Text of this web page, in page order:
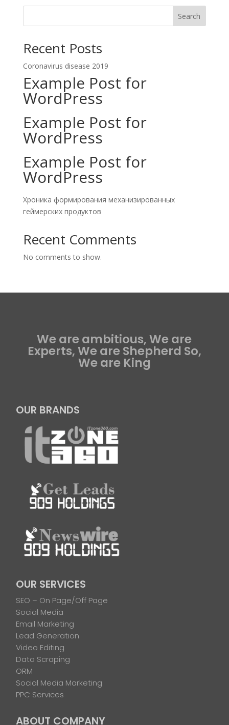
Search
Recent Posts
Coronavirus disease 2019
Example Post for
WordPress
Example Post for
WordPress
Example Post for
WordPress
Хроника формирования механизированных
геймерских продуктов
Recent Comments
No comments to show.
We are ambitious, We are
Experts, We are Shepherd So,
We are King
OUR BRANDS
OUR SERVICES
SEO – On Page/Off Page
Social Media
Email Marketing
Lead Generation
Video Editing
Data Scraping
ORM
Social Media Marketing
PPC Services
ABOUT COMPANY